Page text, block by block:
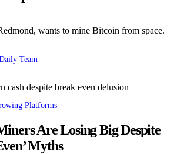
wants to mine Bitcoin from space.
Team
Platforms
Are Losing Big Despite
Myths